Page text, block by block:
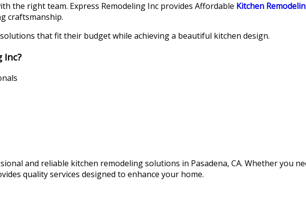
the right team. Express Remodeling Inc provides Affordable Kitchen
craftsmanship.
that fit their budget while achieving a beautiful kitchen design.
Inc?
and reliable kitchen remodeling solutions in Pasadena, CA. Whether you
quality services designed to enhance your home.